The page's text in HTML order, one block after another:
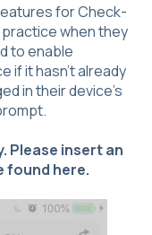
for Check-
when they
to enable
if it hasn’t already
in their device’s
Please insert an
found here.